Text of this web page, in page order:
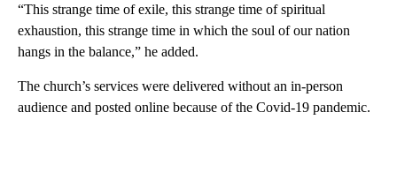
“This strange time of exile, this strange time of spiritual
exhaustion, this strange time in which the soul of our nation
hangs in the balance,” he added.
The church’s services were delivered without an in-person
audience and posted online because of the Covid-19 pandemic.